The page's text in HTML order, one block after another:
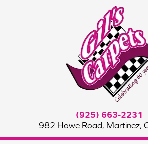
(925) 663-2231
982 Howe Road, Martinez,